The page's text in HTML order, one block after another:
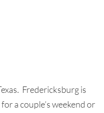
Fredericksburg is
a couple’s weekend or